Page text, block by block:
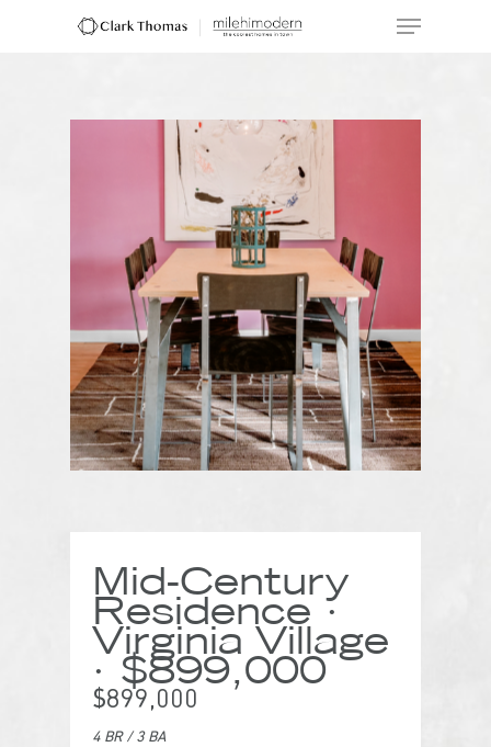
Hit enter to search or ESC to close
Mid-Century
Residence ·
Virginia Village
· $899,000
$899,000
4 BR/ 3 BA